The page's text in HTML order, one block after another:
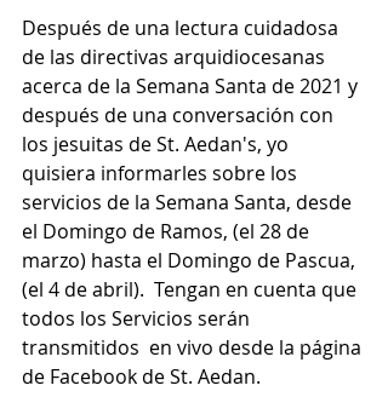
Después de una lectura cuidadosa
de las directivas arquidiocesanas
acerca de la Semana Santa de 2021 y
después de una conversación con
los jesuitas de St. Aedan's, yo
quisiera informarles sobre los
servicios de la Semana Santa, desde
el Domingo de Ramos, (el 28 de
marzo) hasta el Domingo de Pascua,
(el 4 de abril).  Tengan en cuenta que
todos los Servicios serán
transmitidos  en vivo desde la página
de Facebook de St. Aedan.